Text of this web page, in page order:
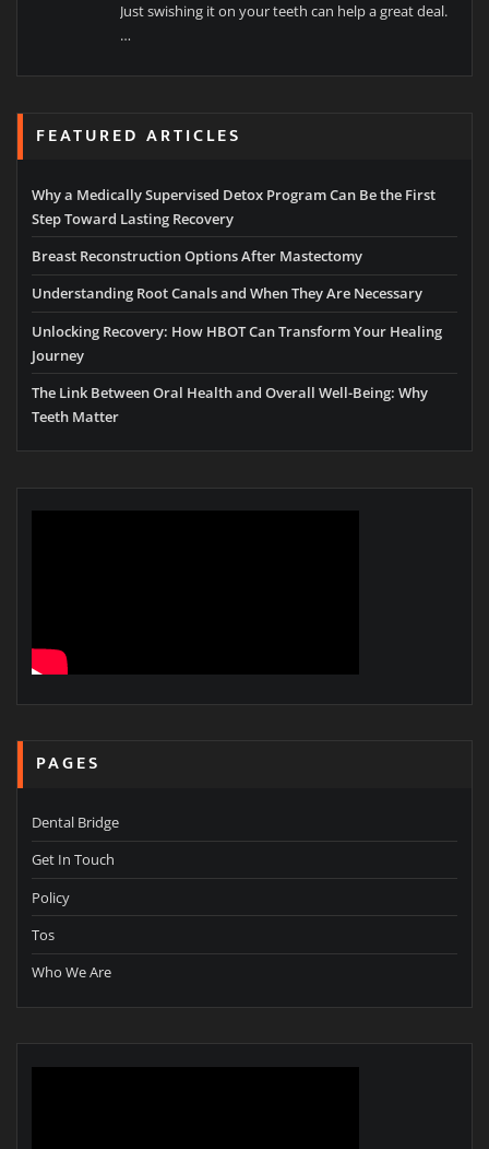
Just swishing it on your teeth can help a great deal.
…
FEATURED ARTICLES
Why a Medically Supervised Detox Program Can Be the First
Step Toward Lasting Recovery
Breast Reconstruction Options After Mastectomy
Understanding Root Canals and When They Are Necessary
Unlocking Recovery: How HBOT Can Transform Your Healing
Journey
The Link Between Oral Health and Overall Well-Being: Why
Teeth Matter
PAGES
Dental Bridge
Get In Touch
Policy
Tos
Who We Are